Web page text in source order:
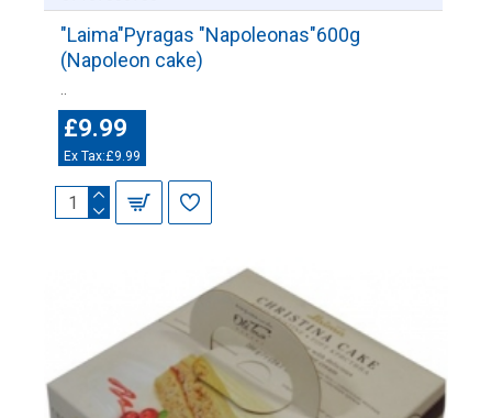
"Laima"Pyragas "Napoleonas"600g
(Napoleon cake)
£9.99
Ex Tax:£9.99